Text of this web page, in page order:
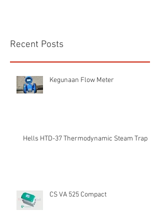
Recent Posts
Kegunaan Flow Meter
Hells HTD-37 Thermodynamic Steam Trap
CS VA 525 Compact